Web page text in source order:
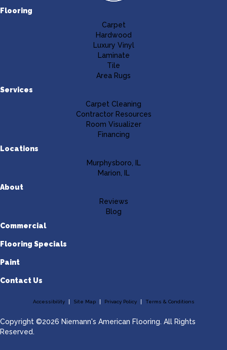
Flooring
Carpet
Hardwood
Luxury Vinyl
Laminate
Tile
Area Rugs
Services
Carpet Cleaning
Contractor Resources
Room Visualizer
Financing
Locations
Murphysboro, IL
Marion, IL
About
Reviews
Blog
Commercial
Flooring Specials
Paint
Contact Us
Accessibility Site Map Privacy Policy Terms & Conditions
Copyright ©2026 Niemann's American Flooring. All Rights
Reserved.